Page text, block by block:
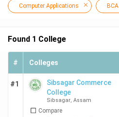
Computer Applications BCA
Found 1 College
# Colleges
#1
Sibsagar Commerce
College
Sibsagar, Assam
Compare